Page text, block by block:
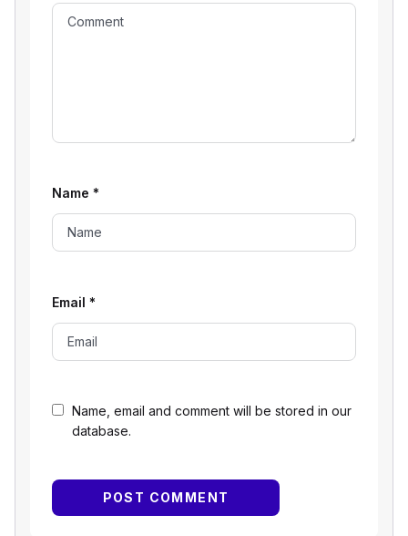
Name, email and comment will be stored in our
database.
Name *
Email *